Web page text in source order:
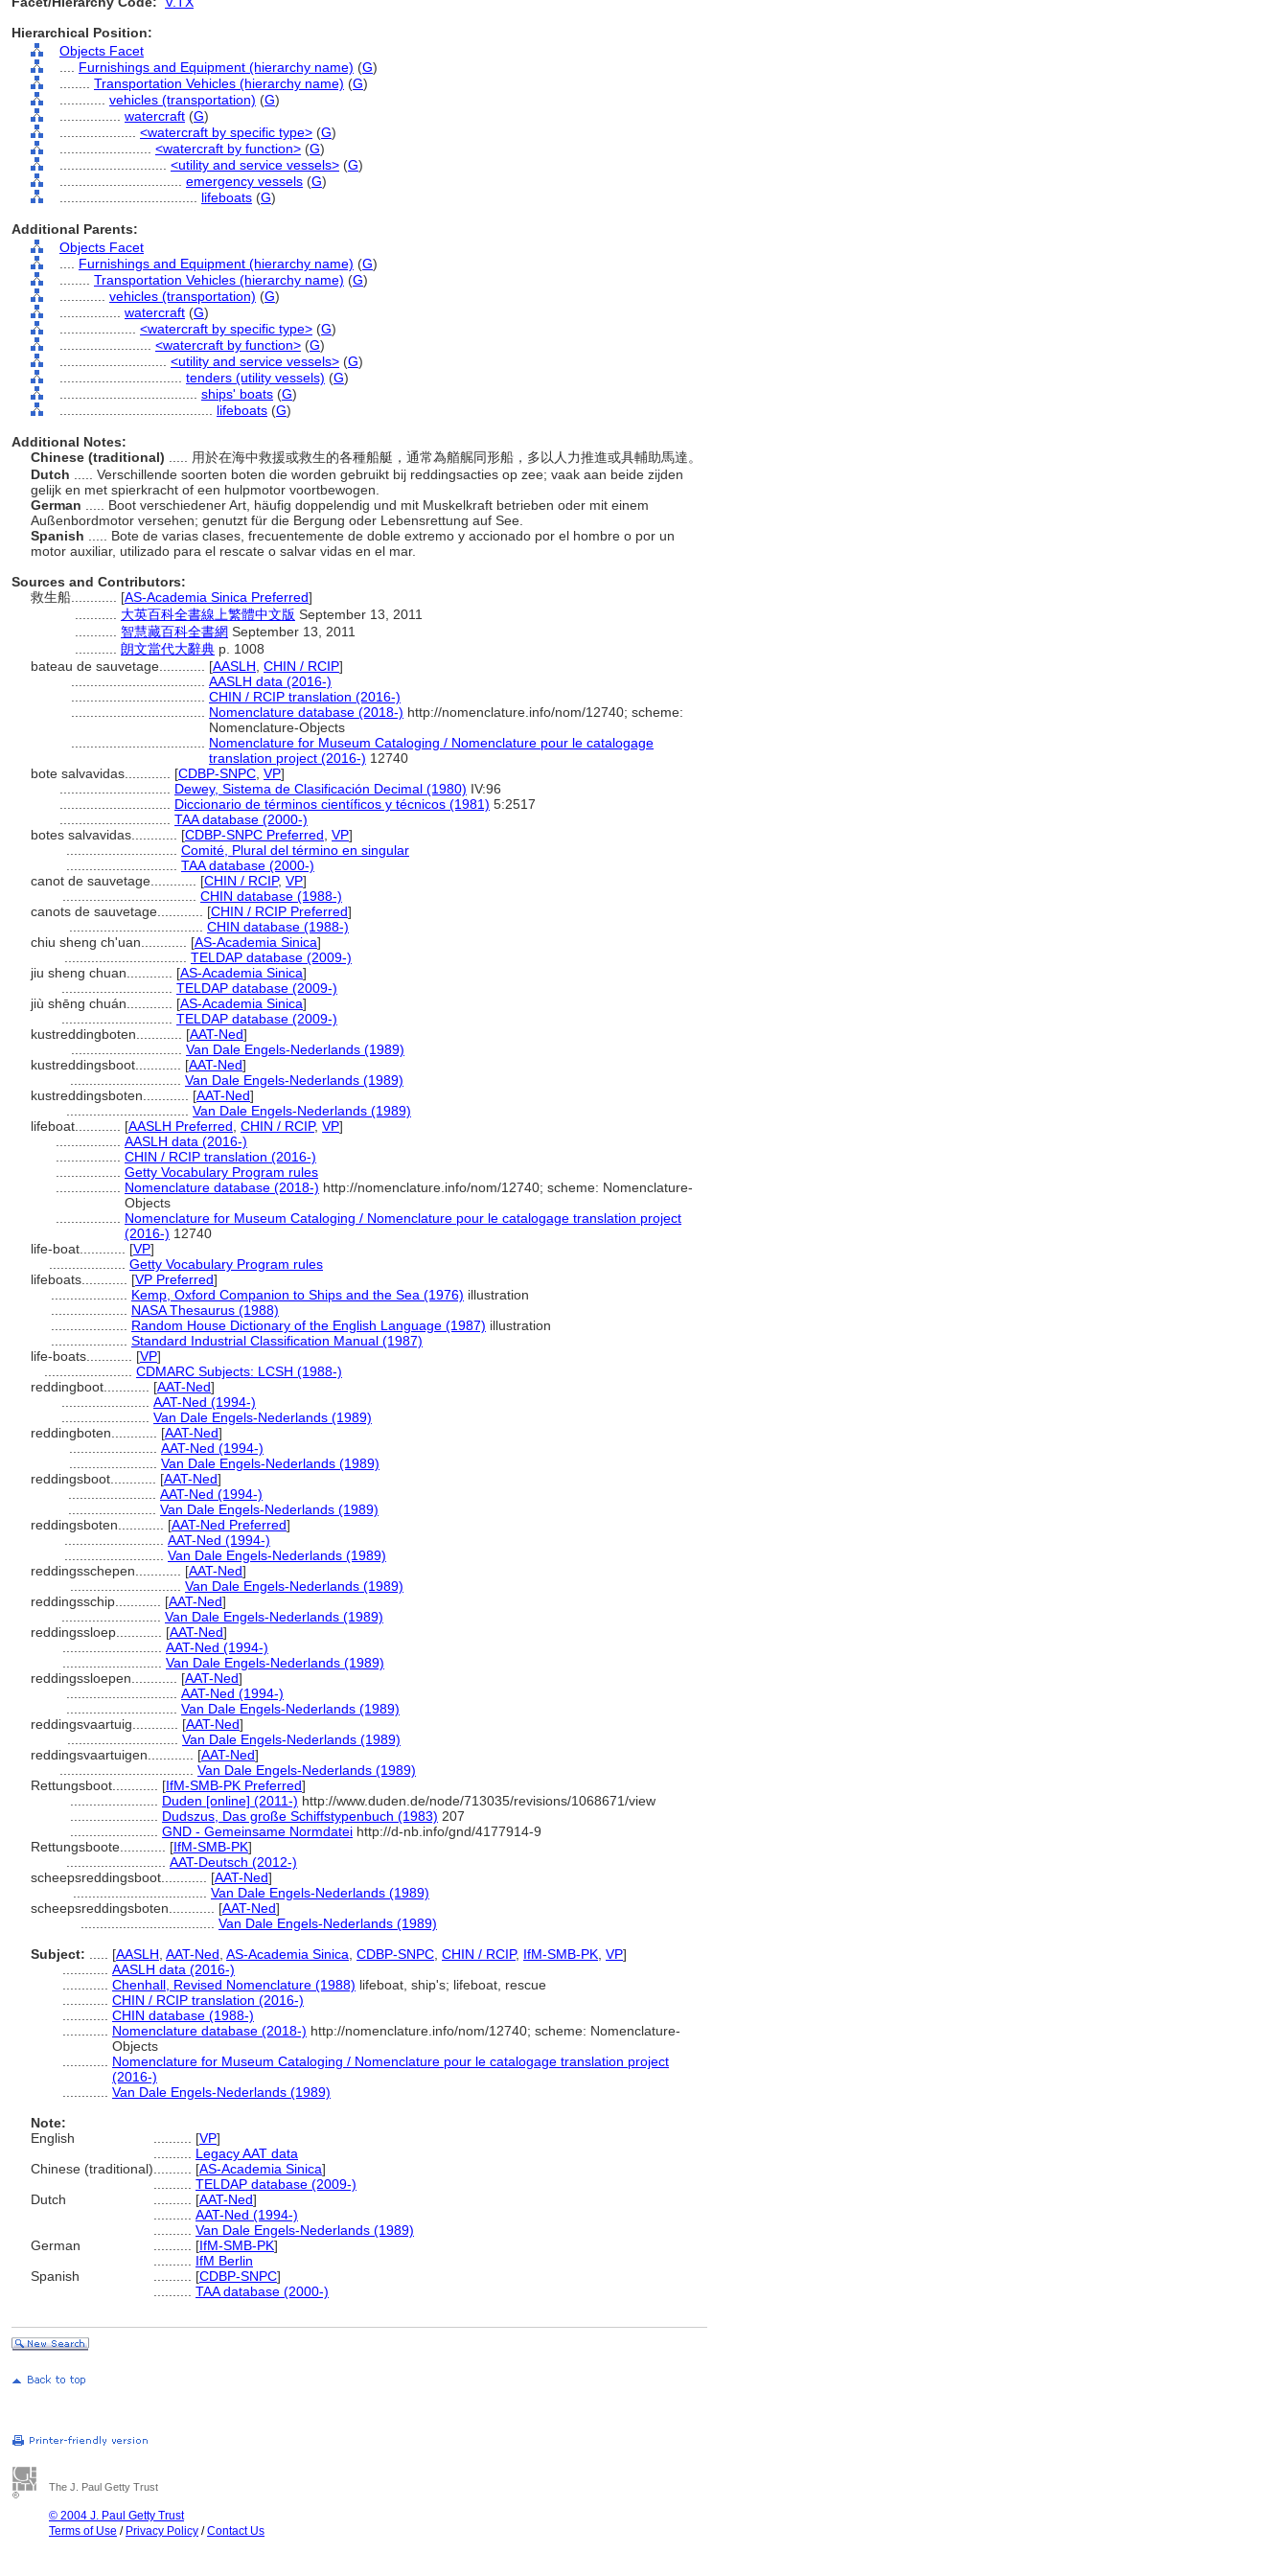
Hierarchical Position:
Objects Facet
Furnishings and Equipment (hierarchy name) (G)
Transportation Vehicles (hierarchy name) (G)
vehicles (transportation) (G)
watercraft (G)
<watercraft by specific type> (G)
<watercraft by function> (G)
<utility and service vessels> (G)
emergency vessels (G)
lifeboats (G)
Additional Parents:
Objects Facet
Furnishings and Equipment (hierarchy name) (G)
Transportation Vehicles (hierarchy name) (G)
vehicles (transportation) (G)
watercraft (G)
<watercraft by specific type> (G)
<watercraft by function> (G)
<utility and service vessels> (G)
tenders (utility vessels) (G)
ships' boats (G)
lifeboats (G)
Additional Notes:
Chinese (traditional)
..... 用於在海中救援或救生的各種船艇，通常為艏艉同形船，多以人力推進或具輔助馬達。
Dutch
..... Verschillende soorten boten die worden gebruikt bij reddingsacties op zee; vaak aan beide zijden
gelijk en met spierkracht of een hulpmotor voortbewogen.
German
..... Boot verschiedener Art, häufig doppelendig und mit Muskelkraft betrieben oder mit einem
Außenbordmotor versehen; genutzt für die Bergung oder Lebensrettung auf See.
Spanish
..... Bote de varias clases, frecuentemente de doble extremo y accionado por el hombre o por un
motor auxiliar, utilizado para el rescate o salvar vidas en el mar.
Sources and Contributors:
救生船............ [AS-Academia Sinica Preferred]
大英百科全書線上繁體中文版 September 13, 2011
智慧藏百科全書網 September 13, 2011
朗文當代大辭典 p. 1008
bateau de sauvetage............ [AASLH CHIN / RCIP]
AASLH data (2016-)
CHIN / RCIP translation (2016-)
Nomenclature database (2018-) http://nomenclature.info/nom/12740; scheme:
Nomenclature-Objects
Nomenclature for Museum Cataloging / Nomenclature pour le catalogage
translation project (2016-) 12740
bote salvavidas............ [CDBP-SNPC VP]
Dewey, Sistema de Clasificación Decimal (1980) IV:96
Diccionario de términos científicos y técnicos (1981) 5:2517
TAA database (2000-)
botes salvavidas............ [CDBP-SNPC Preferred VP]
Comité, Plural del término en singular
TAA database (2000-)
canot de sauvetage............ [CHIN / RCIP, VP]
CHIN database (1988-)
canots de sauvetage............ [CHIN / RCIP Preferred]
CHIN database (1988-)
chiu sheng ch'uan............ [AS-Academia Sinica]
TELDAP database (2009-)
jiu sheng chuan............ [AS-Academia Sinica]
TELDAP database (2009-)
jiù shēng chuán............ [AS-Academia Sinica]
TELDAP database (2009-)
kustreddingboten............ [AAT-Ned]
Van Dale Engels-Nederlands (1989)
kustreddingsboot............ [AAT-Ned]
Van Dale Engels-Nederlands (1989)
kustreddingsboten............ [AAT-Ned]
Van Dale Engels-Nederlands (1989)
lifeboat............ [AASLH Preferred CHIN / RCIP, VP]
AASLH data (2016-)
CHIN / RCIP translation (2016-)
Getty Vocabulary Program rules
Nomenclature database (2018-) http://nomenclature.info/nom/12740; scheme: Nomenclature-
Objects
Nomenclature for Museum Cataloging / Nomenclature pour le catalogage translation project
(2016-) 12740
life-boat............ [VP]
Getty Vocabulary Program rules
lifeboats............ [VP Preferred]
Kemp, Oxford Companion to Ships and the Sea (1976) illustration
NASA Thesaurus (1988)
Random House Dictionary of the English Language (1987) illustration
Standard Industrial Classification Manual (1987)
life-boats............ [VP]
CDMARC Subjects: LCSH (1988-)
reddingboot............ [AAT-Ned]
AAT-Ned (1994-)
Van Dale Engels-Nederlands (1989)
reddingboten............ [AAT-Ned]
AAT-Ned (1994-)
Van Dale Engels-Nederlands (1989)
reddingsboot............ [AAT-Ned]
AAT-Ned (1994-)
Van Dale Engels-Nederlands (1989)
reddingsboten............ [AAT-Ned Preferred]
AAT-Ned (1994-)
Van Dale Engels-Nederlands (1989)
reddingsschepen............ [AAT-Ned]
Van Dale Engels-Nederlands (1989)
reddingsschip............ [AAT-Ned]
Van Dale Engels-Nederlands (1989)
reddingssloep............ [AAT-Ned]
AAT-Ned (1994-)
Van Dale Engels-Nederlands (1989)
reddingssloepen............ [AAT-Ned]
AAT-Ned (1994-)
Van Dale Engels-Nederlands (1989)
reddingsvaartuig............ [AAT-Ned]
Van Dale Engels-Nederlands (1989)
reddingsvaartuigen............ [AAT-Ned]
Van Dale Engels-Nederlands (1989)
Rettungsboot............ [IfM-SMB-PK Preferred]
Duden [online] (2011-) http://www.duden.de/node/713035/revisions/1068671/view
Dudszus, Das große Schiffstypenbuch (1983) 207
GND - Gemeinsame Normdatei http://d-nb.info/gnd/4177914-9
Rettungsboote............ [IfM-SMB-PK]
AAT-Deutsch (2012-)
scheepsreddingsboot............ [AAT-Ned]
Van Dale Engels-Nederlands (1989)
scheepsreddingsboten............ [AAT-Ned]
Van Dale Engels-Nederlands (1989)
Subject:
[AASLH AAT-Ned AS-Academia Sinica CDBP-SNPC CHIN / RCIP, IfM-SMB-PK VP]
AASLH data (2016-)
Chenhall, Revised Nomenclature (1988) lifeboat, ship's; lifeboat, rescue
CHIN / RCIP translation (2016-)
CHIN database (1988-)
Nomenclature database (2018-) http://nomenclature.info/nom/12740; scheme: Nomenclature-
Objects
Nomenclature for Museum Cataloging / Nomenclature pour le catalogage translation project
(2016-)
Van Dale Engels-Nederlands (1989)
Note:
English
[VP]
Legacy AAT data
Chinese (traditional)
[AS-Academia Sinica]
TELDAP database (2009-)
Dutch
[AAT-Ned]
AAT-Ned (1994-)
Van Dale Engels-Nederlands (1989)
German
[IfM-SMB-PK]
IfM Berlin
Spanish
[CDBP-SNPC]
TAA database (2000-)
The J. Paul Getty Trust
© 2004 J. Paul Getty Trust
Terms of Use / Privacy Policy /Contact Us